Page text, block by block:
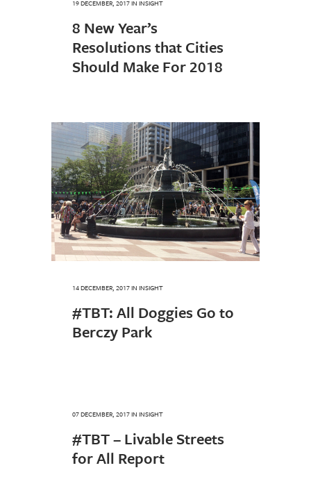
19 DECEMBER, 2017IN INSIGHT
8 New Year’s
Resolutions that Cities
Should Make For 2018
14 DECEMBER, 2017IN INSIGHT
#TBT: All Doggies Go to
Berczy Park
07 DECEMBER, 2017IN INSIGHT
#TBT – Livable Streets
for All Report